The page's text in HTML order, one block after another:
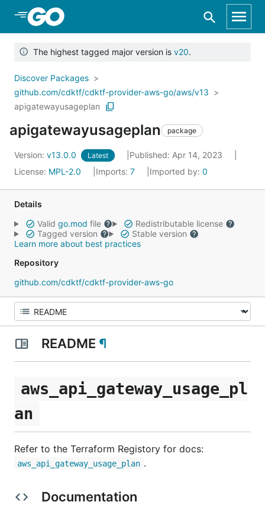
Skip to Main Content
The highest tagged major version is v20.
Discover Packages
github.com/cdktf/cdktf-provider-aws-go/aws/v13
apigatewayusageplan
apigatewayusageplan package
Version: v13.0.0 Latest
Published: Apr 14, 2023
License: MPL-2.0 Imports: 7 Imported by: 0
Details
Valid go.mod file
Redistributable license
Tagged version
Stable version
Learn more about best practices
Repository
github.com/cdktf/cdktf-provider-aws-go
README ¶
aws_api_gateway_usage_pl
an
Refer to the Terraform Registory for docs:
aws_api_gateway_usage_plan .
Documentation